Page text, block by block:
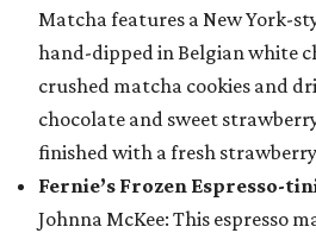
Matcha features a New York-
hand-dipped in Belgian white
crushed matcha cookies and
chocolate and sweet
finished with a fresh
Fernie’s Frozen Espresso-
Johnna McKee: This espresso